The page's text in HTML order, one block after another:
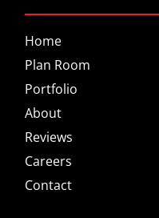
Home
Plan Room
Portfolio
About
Reviews
Careers
Contact